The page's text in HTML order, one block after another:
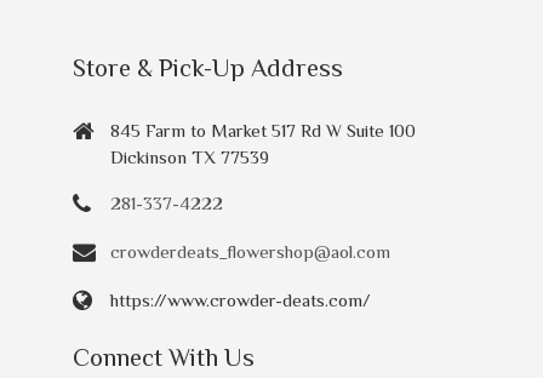
Store & Pick-Up Address
845 Farm to Market 517 Rd W Suite 100
Dickinson TX 77539
281-337-4222
crowderdeats_flowershop@aol.com
https://www.crowder-deats.com/
Connect With Us